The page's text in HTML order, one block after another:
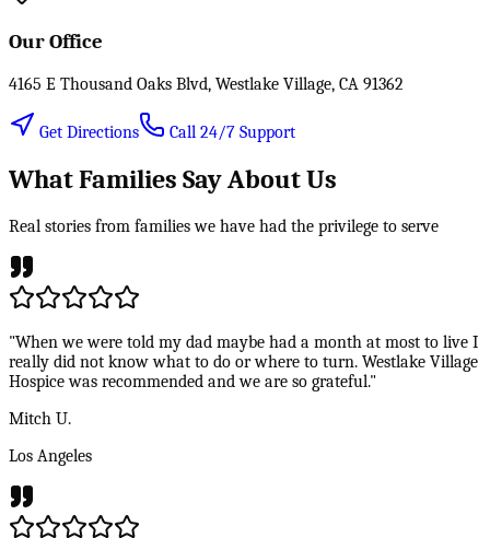
Our Office
4165 E Thousand Oaks Blvd, Westlake Village, CA 91362
Get Directions Call 24/7 Support
What Families Say About Us
Real stories from families we have had the privilege to serve
"When we were told my dad maybe had a month at most to live I
really did not know what to do or where to turn. Westlake Village
Hospice was recommended and we are so grateful."
Mitch U.
Los Angeles